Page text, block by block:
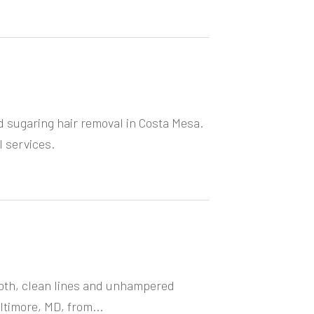
hair removal in Costa Mesa.
services.
clean lines and unhampered
MD, from...